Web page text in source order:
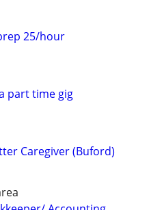
25/hour
part time gig
Caregiver (Buford)